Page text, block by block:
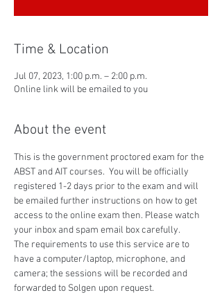
Time & Location
Jul 07, 2023, 1:00 p.m. – 2:00 p.m.
Online link will be emailed to you
About the event
This is the government proctored exam for the
ABST and AIT courses.  You will be officially
registered 1-2 days prior to the exam and will
be emailed further instructions on how to get
access to the online exam then. Please watch
your inbox and spam email box carefully.
The requirements to use this service are to
have a computer/laptop, microphone, and
camera; the sessions will be recorded and
forwarded to Solgen upon request.